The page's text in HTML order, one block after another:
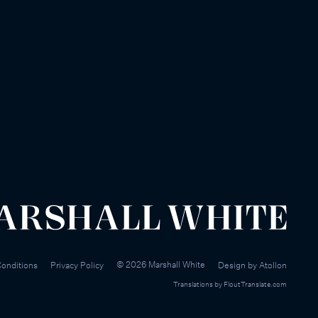
Privacy Policy © 2026 Marshall White Design by Atollon
Translations by FloutTranslate.com